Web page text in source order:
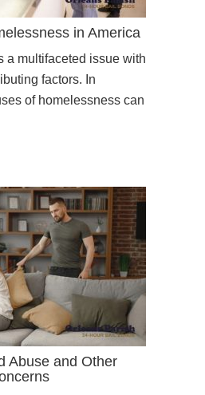
in America
a multifaceted issue with
factors. In
of homelessness can
Abuse and Other